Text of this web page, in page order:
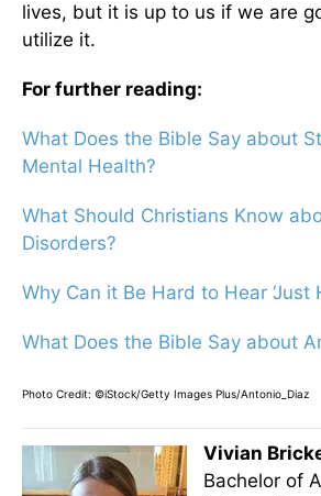
lives, but it is up to us if we are
utilize it.
For further reading:
What Does the Bible Say about
Mental Health?
What Should Christians Know
Disorders?
Why Can it Be Hard to Hear ‘Just
What Does the Bible Say about
Photo Credit: ©iStock/Getty Images Plus/Antonio_Diaz
Vivian
Bachelor of